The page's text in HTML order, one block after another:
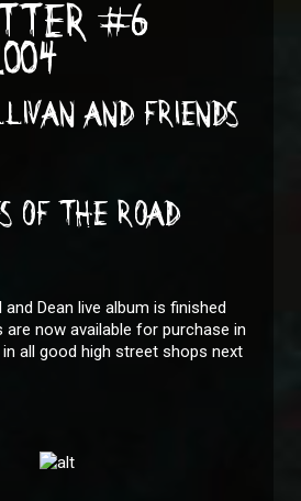
#6
AND FRIENDS
OF THE ROAD
Dean live album is finished
now available for purchase in
all good high street shops next